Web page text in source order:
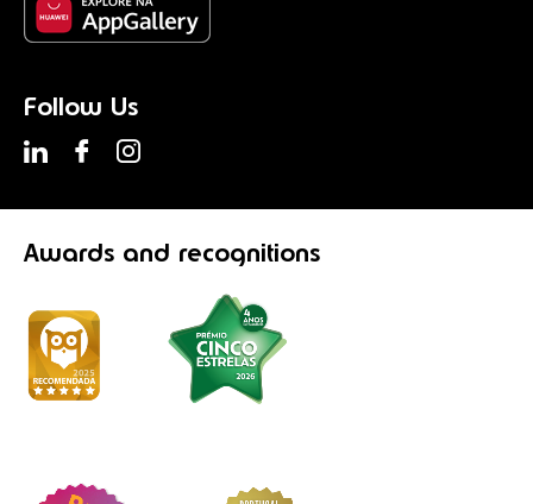
Follow Us
Awards and recognitions